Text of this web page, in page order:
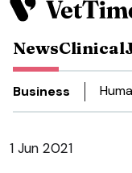
NewsClinical
Business
1 Jun 2021